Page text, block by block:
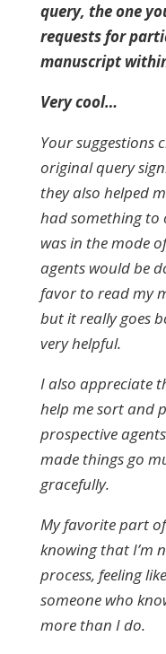
query, the one
requests for
manuscript
Very cool…
Your suggestions
original query
they also helped
had something to
was in the mode
agents would be
favor to read my
but it really goes
very helpful.
I also appreciate
help me sort and
prospective
made things go
gracefully.
My favorite part
knowing that I’m
process, feeling
someone who
more than I do.